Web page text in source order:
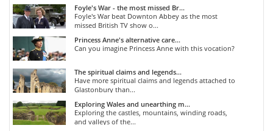
Foyle's War - the most missed Br...
Foyle's War beat Downton Abbey as the most
missed British TV show o...
Princess Anne's alternative care...
Can you imagine Princess Anne with this vocation?
The spiritual claims and legends...
Have more spiritual claims and legends attached to
Glastonbury than...
Exploring Wales and unearthing m...
Exploring the castles, mountains, winding roads,
and valleys of the...